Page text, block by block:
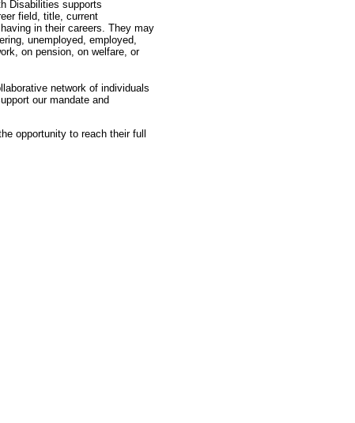
Disabilities supports
field, title, current
in their careers. They may
unemployed, employed,
on pension, on welfare, or
network of individuals
our mandate and
opportunity to reach their full